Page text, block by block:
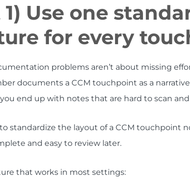
Use one
for every
problems aren’t about missing
documents a CCM touchpoint as a
you end up with notes that are hard to scan
standardize the layout of a CCM touchpoint
and easy to review later.
that works in most settings: